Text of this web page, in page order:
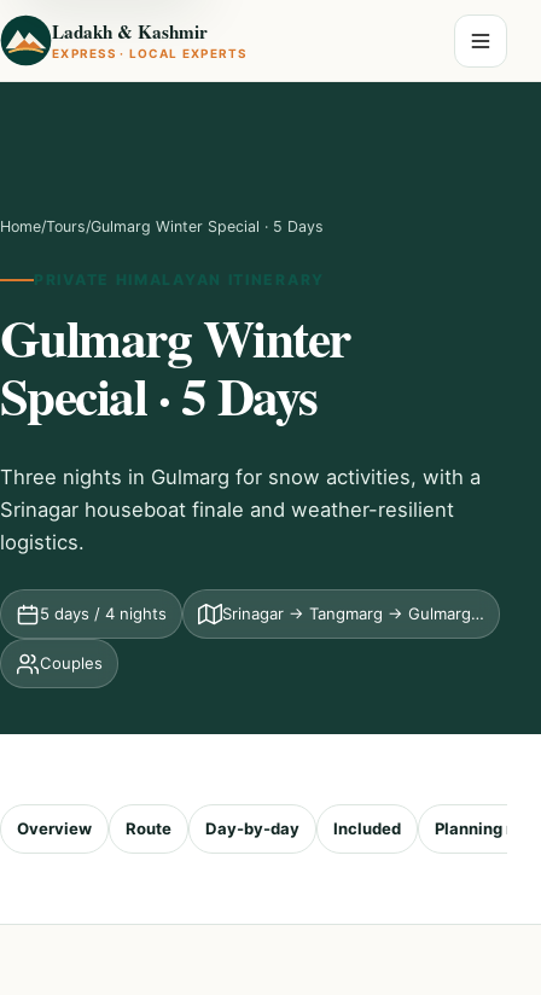
Ladakh & Kashmir
EXPRESS · LOCAL EXPERTS
Home/Tours/Gulmarg Winter Special · 5 Days
PRIVATE HIMALAYAN ITINERARY
Gulmarg Winter
Special · 5 Days
Three nights in Gulmarg for snow activities, with a
Srinagar houseboat finale and weather-resilient
logistics.
5 days / 4 nights Srinagar → Tangmarg → Gulmarg…
Couples
Overview Route Day-by-day Included Planning